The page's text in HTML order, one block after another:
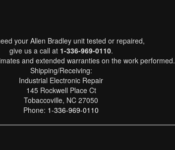
your Allen Bradley unit tested or repaired,
give us a call at 1-336-969-0110.
and extended warranties on the work performed.
Shipping/Receiving:
Industrial Electronic Repair
145 Rockwell Place Ct
Tobaccoville, NC 27050
Phone: 1-336-969-0110